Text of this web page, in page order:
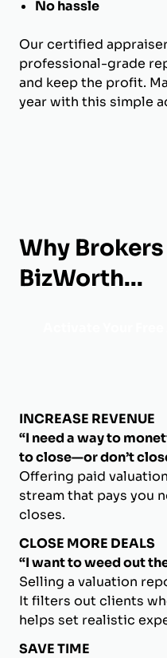
No hassle
Our certified
professional-grade
and keep the profit.
year with this simple
Why
BizWorth...
INCREASE REVENUE
“I need a way to
to close—or don’t
Offering paid
stream that pays you
closes.
CLOSE MORE DEALS
“I want to weed out
Selling a valuation
It filters out clients
helps set realistic
SAVE TIME